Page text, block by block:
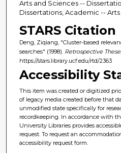
Arts and Sciences --
Dissertations, Academic --
STARS Citation
Deng, Ziqiang, "Cluster-based
searches" (1998). Retrospective
https://stars.library.ucf.edu/rtd/2363
Accessibility
This item was created or digitized
of legacy media created before that
unmodified state specifically for
recordkeeping. In accordance with
University Libraries provides
request. To request an
accessibility request form.